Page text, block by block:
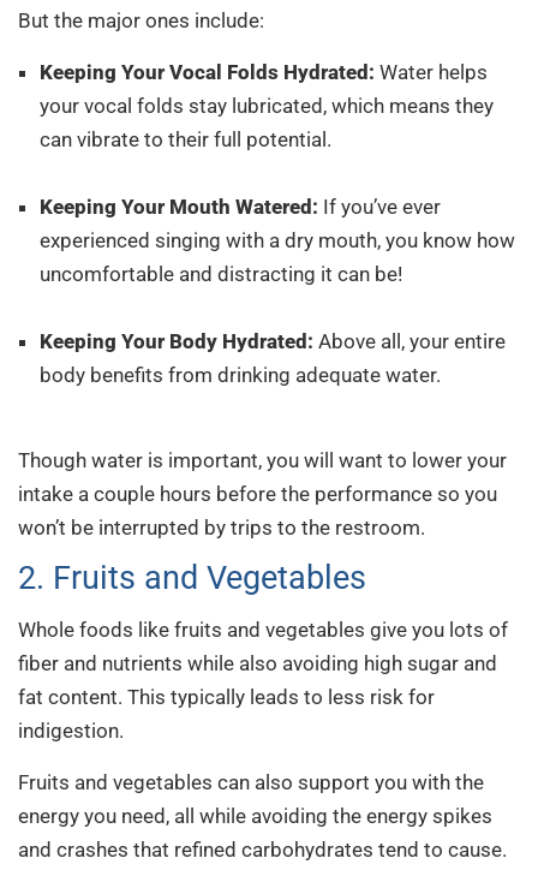
But the major ones include:
Keeping Your Vocal Folds Hydrated: Water helps
your vocal folds stay lubricated, which means they
can vibrate to their full potential.
Keeping Your Mouth Watered: If you’ve ever
experienced singing with a dry mouth, you know how
uncomfortable and distracting it can be!
Keeping Your Body Hydrated: Above all, your entire
body benefits from drinking adequate water.
Though water is important, you will want to lower your
intake a couple hours before the performance so you
won’t be interrupted by trips to the restroom.
2. Fruits and Vegetables
Whole foods like fruits and vegetables give you lots of
fiber and nutrients while also avoiding high sugar and
fat content. This typically leads to less risk for
indigestion.
Fruits and vegetables can also support you with the
energy you need, all while avoiding the energy spikes
and crashes that refined carbohydrates tend to cause.